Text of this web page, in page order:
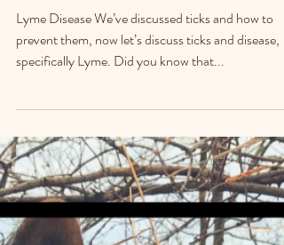
Lyme Disease We’ve discussed ticks and how to
prevent them, now let’s discuss ticks and disease,
specifically Lyme. Did you know that...